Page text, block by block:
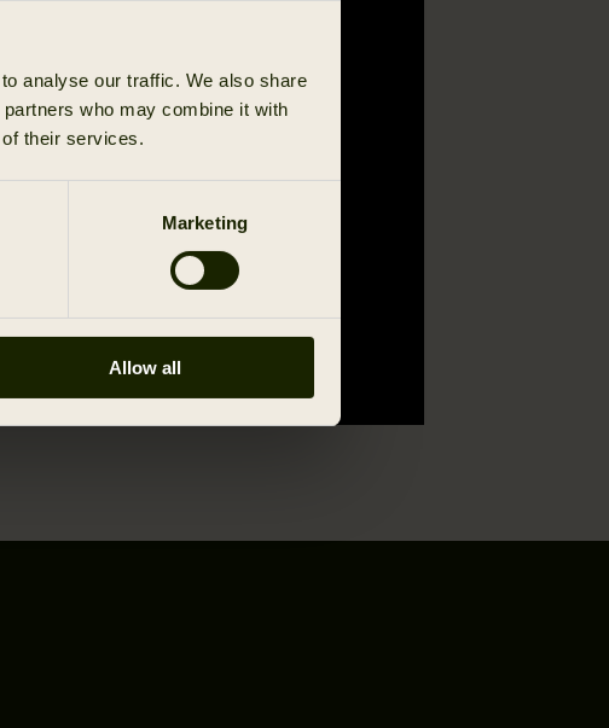
analyse our traffic. We also share
who may combine it with
their services.
Marketing
Allow all